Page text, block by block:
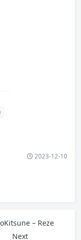
2023-12-10
– Reze
Next